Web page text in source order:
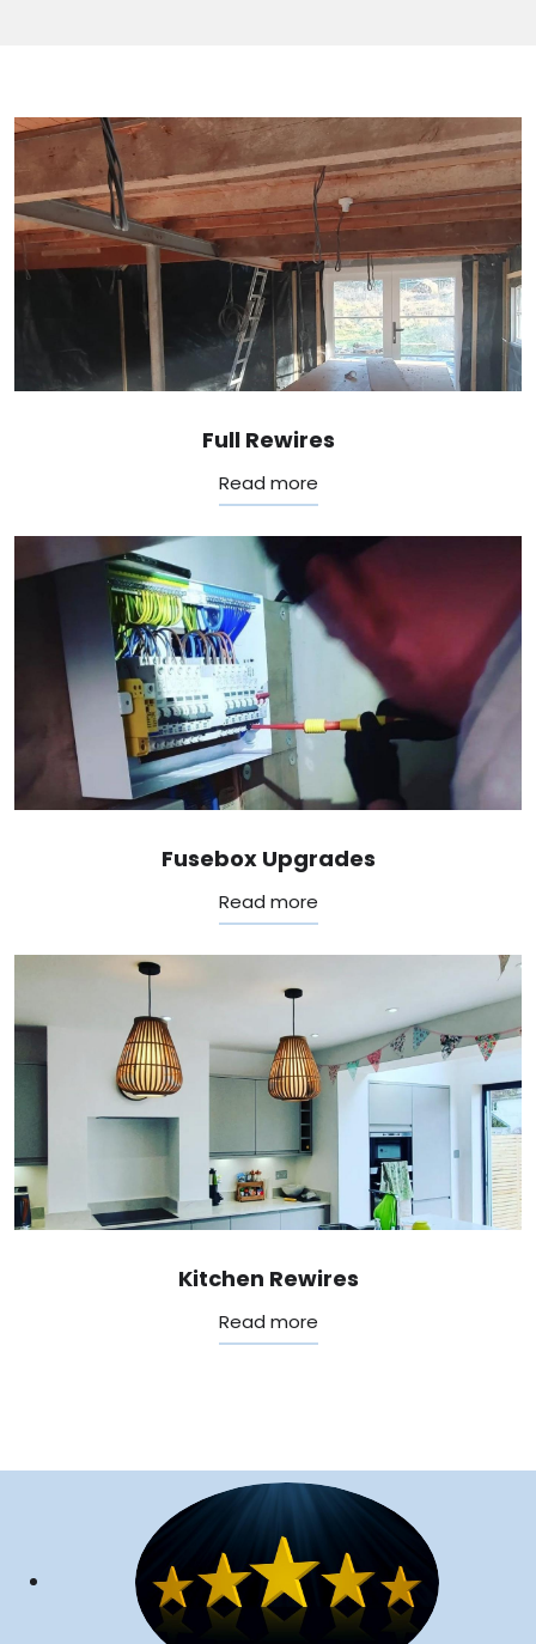
Full Rewires
Read more
Fusebox Upgrades
Read more
Kitchen Rewires
Read more